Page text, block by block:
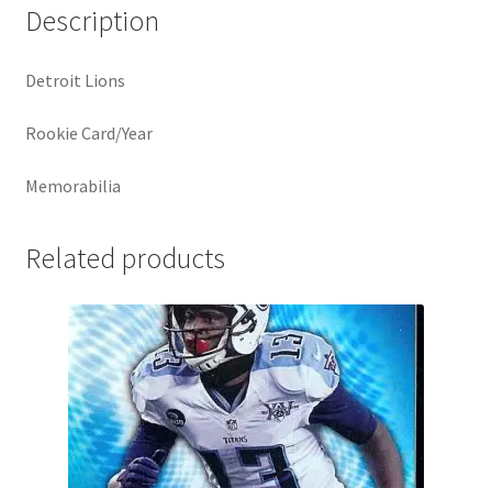
Description
Detroit Lions
Rookie Card/Year
Memorabilia
Related products